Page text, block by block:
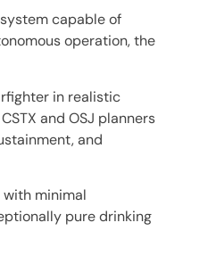
capable of
operation, the
in realistic
and OSJ planners
and
minimal
pure drinking